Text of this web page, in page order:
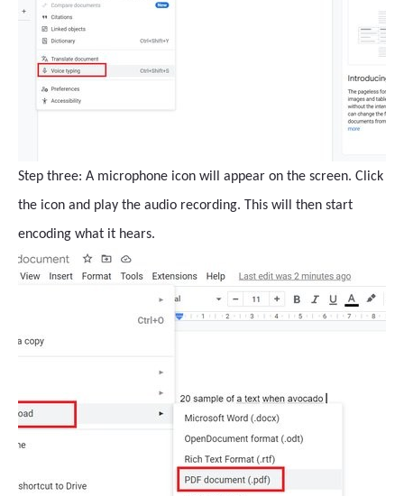
Step three: A microphone icon will appear on the screen. Click
the icon and play the audio recording. This will then start
encoding what it hears.